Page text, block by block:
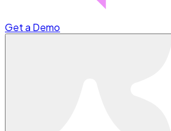
Get a Demo